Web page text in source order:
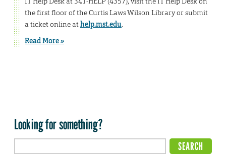
the first floor of the Curtis Laws Wilson Library or submit
a ticket online athelp.mst.edu.
Read More »
Looking for something?